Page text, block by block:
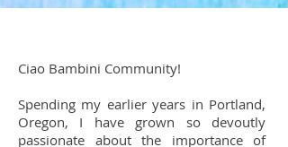
Ciao Bambini Community!
Spending my earlier years in Portland,
Oregon, I have grown so devoutly
passionate about the importance of